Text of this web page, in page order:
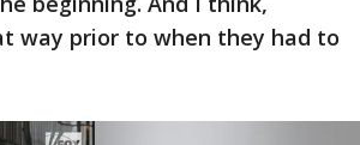
way prior to when they had to